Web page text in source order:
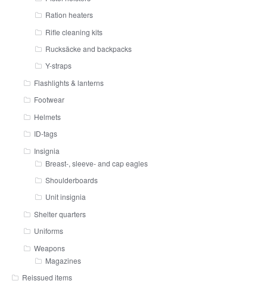
Ration heaters
Rifle cleaning kits
Rucksäcke and backpacks
Y-straps
Flashlights & lanterns
Footwear
Helmets
ID-tags
Insignia
Breast-, sleeve- and cap eagles
Shoulderboards
Unit insignia
Shelter quarters
Uniforms
Weapons
Magazines
Reissued items